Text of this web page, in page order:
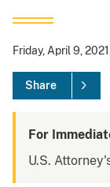
Friday, April 9, 2021
Share
For
U.S.